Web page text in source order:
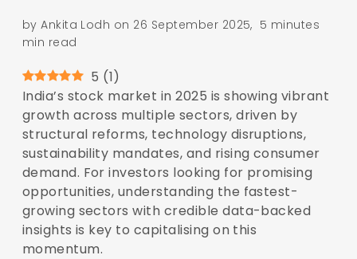
by Ankita Lodh on 26 September 2025, 5 minutes
min read
5 (1)
India’s stock market in 2025 is showing vibrant
growth across multiple sectors, driven by
structural reforms, technology disruptions,
sustainability mandates, and rising consumer
demand. For investors looking for promising
opportunities, understanding the fastest-
growing sectors with credible data-backed
insights is key to capitalising on this
momentum.